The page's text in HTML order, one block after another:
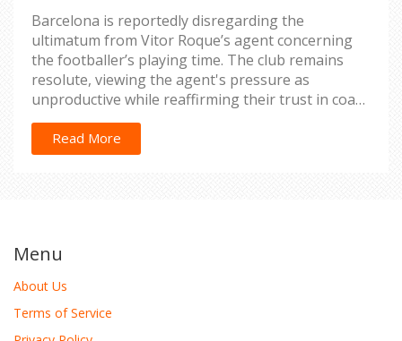
Barcelona is reportedly disregarding the
ultimatum from Vitor Roque’s agent concerning
the footballer’s playing time. The club remains
resolute, viewing the agent's pressure as
unproductive while reaffirming their trust in coach
Xavi Hernandez’s decisions.
Read More
Menu
About Us
Terms of Service